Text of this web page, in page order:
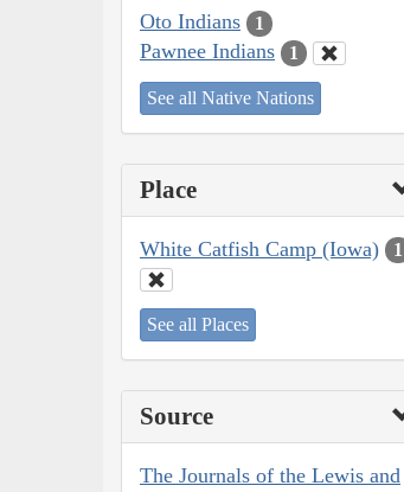
Oto Indians 1
Pawnee Indians 1
See all Native Nations
Place
White Catfish Camp (Iowa) 1
See all Places
Source
The Journals of the Lewis and